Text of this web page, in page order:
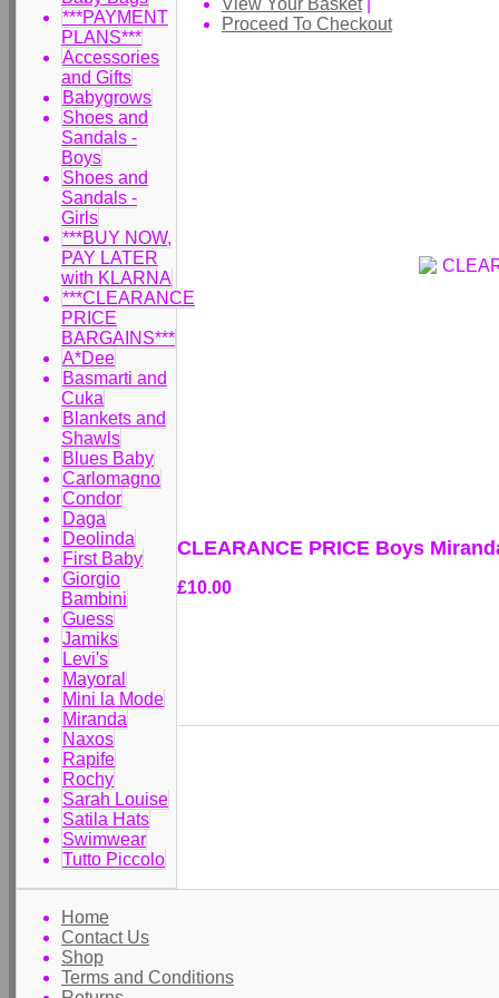
***PAYMENT
PLANS***
Accessories
and Gifts
Babygrows
Shoes and
Sandals -
Boys
Shoes and
Sandals -
Girls
***BUY NOW,
PAY LATER
with KLARNA
***CLEARANCE
PRICE
BARGAINS***
A*Dee
Basmarti and
Cuka
Blankets and
Shawls
Blues Baby
Carlomagno
Condor
Daga
Deolinda
First Baby
Giorgio
Bambini
Guess
Jamiks
Levi's
Mayoral
Mini la Mode
Miranda
Naxos
Rapife
Rochy
Sarah Louise
Satila Hats
Swimwear
Tutto Piccolo
Proceed To Checkout
CLEARANCE PRICE Boys
£10.00
Home
Contact Us
Shop
Terms and Conditions